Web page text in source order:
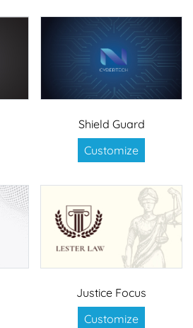
Shield Guard
Customize
Justice Focus
Customize